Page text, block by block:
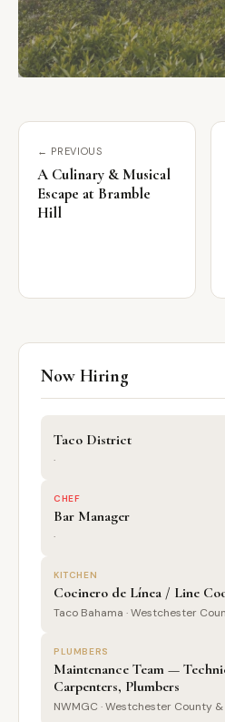
← PREVIOUS
A Culinary & Musical
Escape at Bramble
Hill
Now Hiring
Taco District
·
CHEF
Bar Manager
·
KITCHEN
Cocinero de Línea / Line
Taco Bahama · Westchester
PLUMBERS
Maintenance Team —
Carpenters, Plumbers
NWMGC · Westchester County &